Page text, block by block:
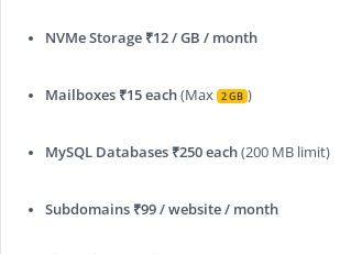
NVMe Storage ₹12 / GB / month
Mailboxes ₹15 each(Max 2 GB )
MySQL Databases ₹250 each(200 MB limit)
Subdomains ₹99 / website / month